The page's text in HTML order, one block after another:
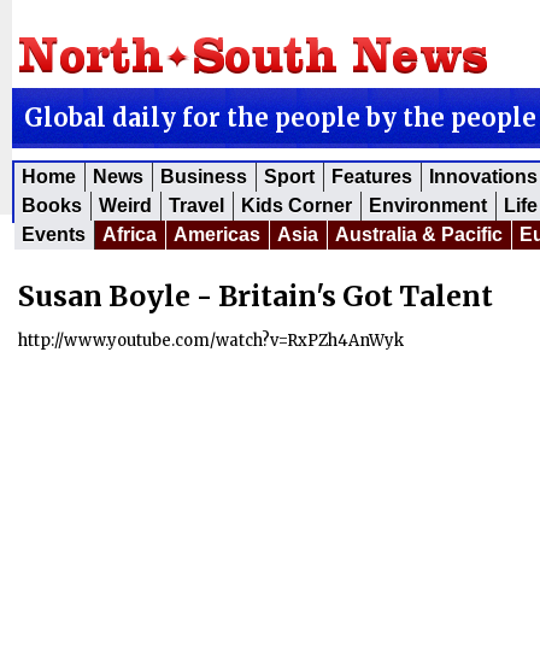
Global daily for the people by the people
Home News Business Sport Features
Innovations
Books
Weird Travel Kids Corner Environment
Events
Africa Americas Asia Australia & Pacific
Susan Boyle - Britain's Got Talent
http://www.youtube.com/watch?v=RxPZh4AnWyk